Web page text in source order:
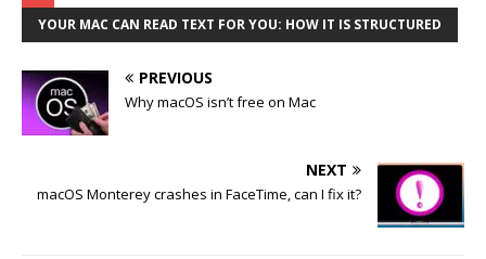
YOUR MAC CAN READ TEXT FOR YOU: HOW IT IS STRUCTURED
PREVIOUS
Why macOS isn’t free on Mac
NEXT
macOS Monterey crashes in FaceTime, can I fix it?